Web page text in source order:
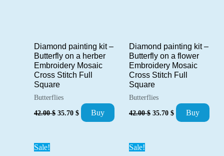
Diamond painting kit –
Butterfly on a herber
Embroidery Mosaic
Cross Stitch Full
Square
Butterflies
42.00$ Original
35.70 $ Current
price
Buy
Diamond painting kit –
Butterfly on a flower
Embroidery Mosaic
Cross Stitch Full
Square
Butterflies
42.00$ Original
35.70 $ Current
price
Buy
Sale! Sale!